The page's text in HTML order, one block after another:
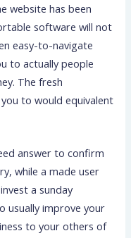
website has been
software will not
easy-to-navigate
to actually people
The fresh
to would equivalent
answer to confirm
while a made user
a sunday
usually improve your
to your others of